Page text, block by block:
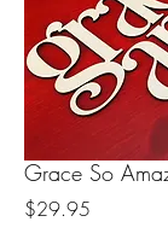
Grace So
$29.95